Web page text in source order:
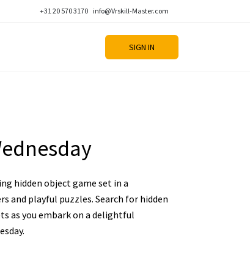
+31 20 570 3170 info@Vrskill-Master.com
SIGN IN
hidden object game set in a
and playful puzzles. Search for hidden
as you embark on a delightful